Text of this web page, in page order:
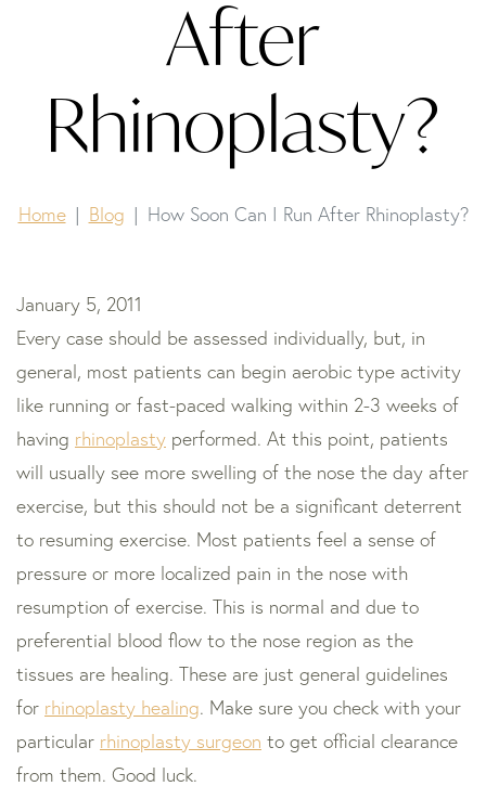
After
Rhinoplasty?
Home Blog How Soon Can I Run After Rhinoplasty?
January 5, 2011
Every case should be assessed individually, but, in
general, most patients can begin aerobic type activity
like running or fast-paced walking within 2-3 weeks of
having rhinoplasty performed. At this point, patients
will usually see more swelling of the nose the day after
exercise, but this should not be a significant deterrent
to resuming exercise. Most patients feel a sense of
pressure or more localized pain in the nose with
resumption of exercise. This is normal and due to
preferential blood flow to the nose region as the
tissues are healing. These are just general guidelines
for rhinoplasty healing. Make sure you check with your
particular rhinoplasty surgeon to get official clearance
from them. Good luck.